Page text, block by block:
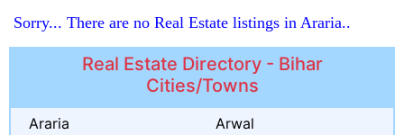
Sorry... There are no Real Estate listings in Araria..
Real Estate Directory - Bihar
Cities/Towns
Araria
Arwal